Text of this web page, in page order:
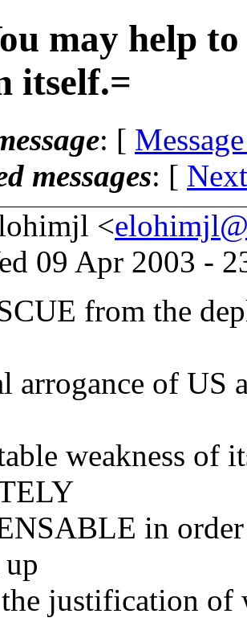
may help
itself.=
: [
messages: [
<
09 Apr 2003 -
from the
arrogance of US
weakness of
in
justification of